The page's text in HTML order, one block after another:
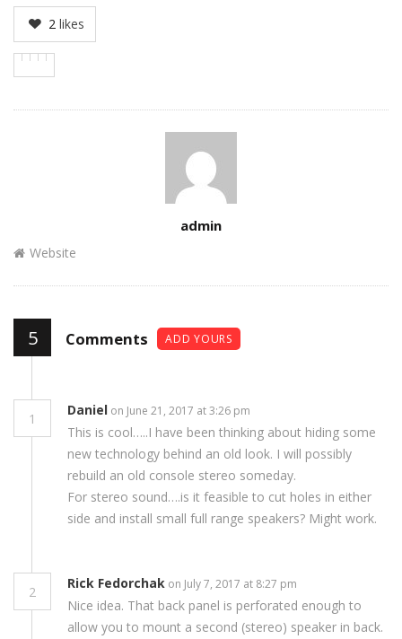
2 likes
admin
Website
5 Comments ADD YOURS
1
Daniel on June 21, 2017 at 3:26 pm
This is cool…..I have been thinking about hiding some
new technology behind an old look. I will possibly
rebuild an old console stereo someday.
For stereo sound….is it feasible to cut holes in either
side and install small full range speakers? Might work.
2
Rick Fedorchak on July 7, 2017 at 8:27 pm
Nice idea. That back panel is perforated enough to
allow you to mount a second (stereo) speaker in back.